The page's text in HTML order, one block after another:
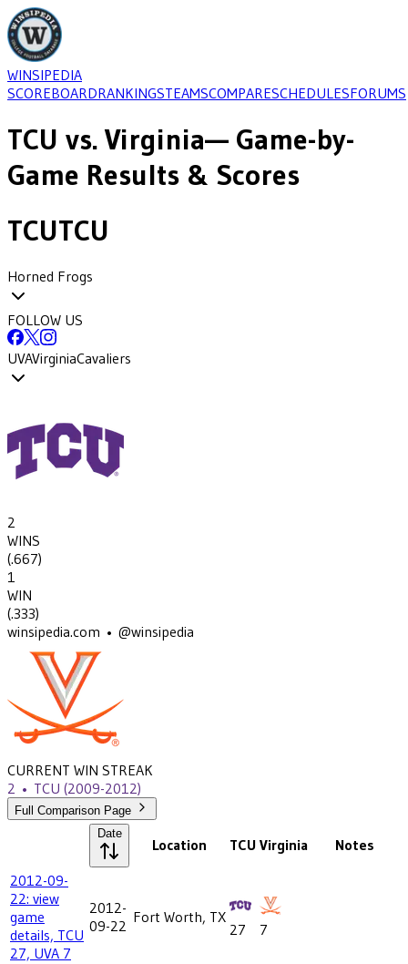
WINSIPEDIA
SCOREBOARDRANKINGSTEAMSCOMPARESCHEDULESFORUMS
TCU vs. Virginia— Game-by-
Game Results & Scores
TCUTCU
Horned Frogs
FOLLOW US
UVAVirginiaCavaliers
2
WINS
(.667)
1
WIN
(.333)
winsipedia.com • @winsipedia
CURRENT WIN STREAK
2 • TCU (2009-2012)
Full Comparison Page
Date
Location TCU Virginia
Notes
2012-09-
22: view
game
details, TCU
27, UVA 7
2012-
09-22 Fort Worth, TX
27 7